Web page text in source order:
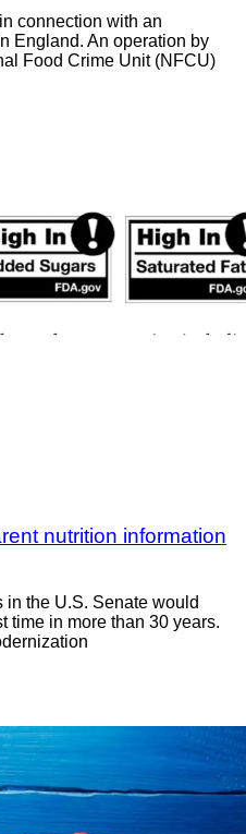
connection with an
England. An operation by
Food Crime Unit (NFCU)
nutrition information
the U.S. Senate would
time in more than 30 years.